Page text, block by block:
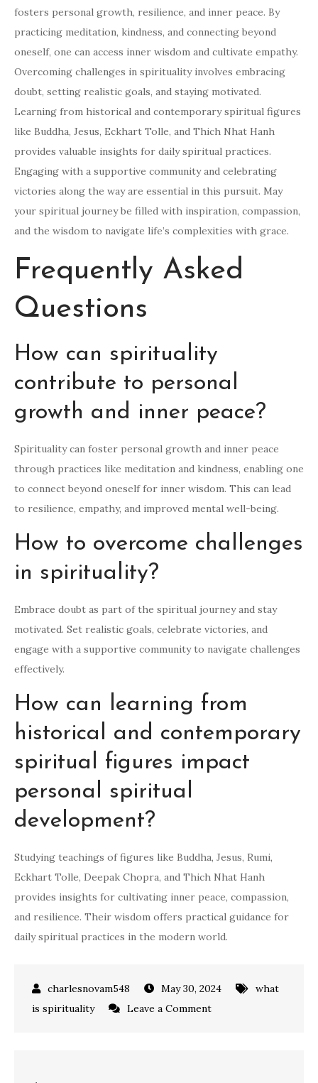
fosters personal growth, resilience, and inner peace. By
practicing meditation, kindness, and connecting beyond
oneself, one can access inner wisdom and cultivate empathy.
Overcoming challenges in spirituality involves embracing
doubt, setting realistic goals, and staying motivated.
Learning from historical and contemporary spiritual figures
like Buddha, Jesus, Eckhart Tolle, and Thich Nhat Hanh
provides valuable insights for daily spiritual practices.
Engaging with a supportive community and celebrating
victories along the way are essential in this pursuit. May
your spiritual journey be filled with inspiration, compassion,
and the wisdom to navigate life’s complexities with grace.
Frequently Asked
Questions
How can spirituality
contribute to personal
growth and inner peace?
Spirituality can foster personal growth and inner peace
through practices like meditation and kindness, enabling one
to connect beyond oneself for inner wisdom. This can lead
to resilience, empathy, and improved mental well-being.
How to overcome challenges
in spirituality?
Embrace doubt as part of the spiritual journey and stay
motivated. Set realistic goals, celebrate victories, and
engage with a supportive community to navigate challenges
effectively.
How can learning from
historical and contemporary
spiritual figures impact
personal spiritual
development?
Studying teachings of figures like Buddha, Jesus, Rumi,
Eckhart Tolle, Deepak Chopra, and Thich Nhat Hanh
provides insights for cultivating inner peace, compassion,
and resilience. Their wisdom offers practical guidance for
daily spiritual practices in the modern world.
May 30, 2024
what
is spirituality
Leave a Commenton